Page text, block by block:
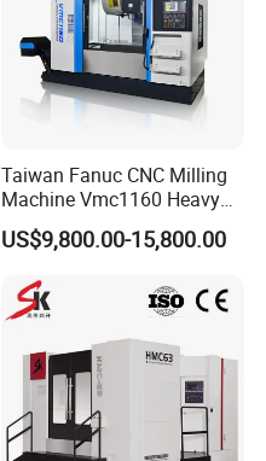
Taiwan Fanuc CNC Milling
Machine Vmc1160 Heavy
Duty CNC Vertical
Machining Center
US$9,800.00-15,800.00